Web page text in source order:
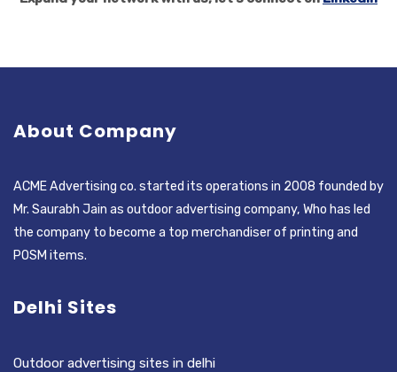
About Company
ACME Advertising co. started its operations in 2008 founded by
Mr. Saurabh Jain as outdoor advertising company, Who has led
the company to become a top merchandiser of printing and
POSM items.
Delhi Sites
Outdoor advertising sites in delhi